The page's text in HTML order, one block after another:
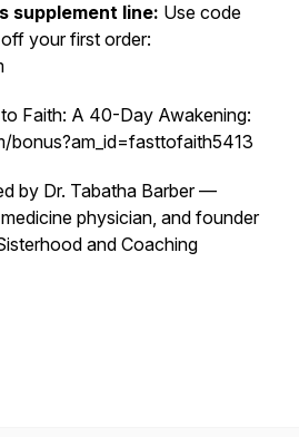
supplement line: Use code
your first order:
Faith: A 40-Day Awakening:
bonus?am_id=fasttofaith5413
by Dr. Tabatha Barber —
physician, and founder
and Coaching